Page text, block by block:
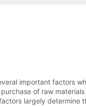
important factors
of raw
largely determine